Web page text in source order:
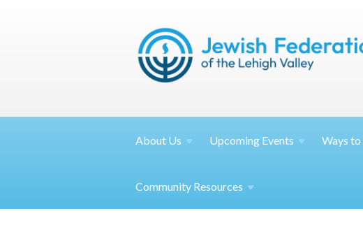
About Us Upcoming Events Ways to
Community Resources